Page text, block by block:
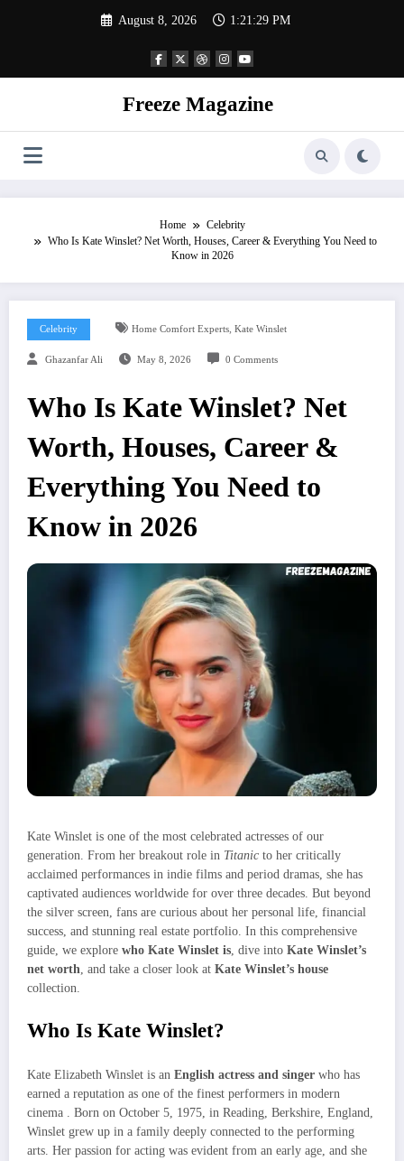
August 8, 2026 1:21:30 PM
Freeze Magazine
Home
Celebrity
Who Is Kate Winslet? Net Worth, Houses, Career & Everything You Need to
Know in 2026
Celebrity Home Comfort Experts, Kate Winslet
Ghazanfar Ali May 8, 2026 0 Comments
Who Is Kate Winslet? Net
Worth, Houses, Career &
Everything You Need to
Know in 2026
Kate Winslet is one of the most celebrated actresses of our
generation. From her breakout role in Titanic to her critically
acclaimed performances in indie films and period dramas, she has
captivated audiences worldwide for over three decades. But beyond
the silver screen, fans are curious about her personal life, financial
success, and stunning real estate portfolio. In this comprehensive
guide, we explore who Kate Winslet is, dive into Kate Winslet’s
net worth, and take a closer look at Kate Winslet’s house
collection.
Who Is Kate Winslet?
Kate Elizabeth Winslet is an English actress and singer who has
earned a reputation as one of the finest performers in modern
cinema . Born on October 5, 1975, in Reading, Berkshire, England,
Winslet grew up in a family deeply connected to the performing
arts. Her passion for acting was evident from an early age, and she